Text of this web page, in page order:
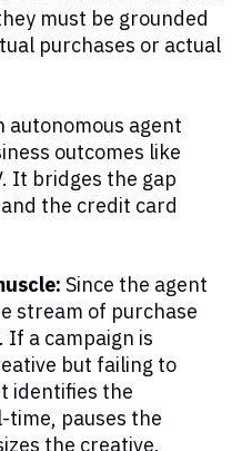
must be grounded
purchases or actual
autonomous agent
outcomes like
It bridges the gap
the credit card
Since the agent
stream of purchase
a campaign is
but failing to
identifies the
time, pauses the
the creative.